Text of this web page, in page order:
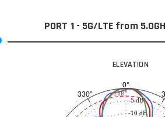
PORT 1 - 5G/LTE from
ELEVATION
0°
330°
-10 dB
-5 dB
-3 dB